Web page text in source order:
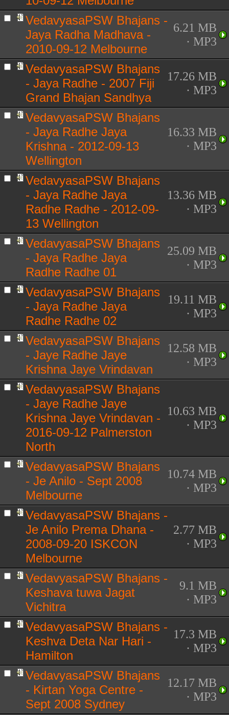
VedavyasaPSW Bhajans -
Jaya Radha Madhava -
2010-09-12 Melbourne
6.21 MB
· MP3
VedavyasaPSW Bhajans
- Jaya Radhe - 2007 Fiji
Grand Bhajan Sandhya
17.26 MB
· MP3
VedavyasaPSW Bhajans
- Jaya Radhe Jaya
Krishna - 2012-09-13
Wellington
16.33 MB
· MP3
VedavyasaPSW Bhajans
- Jaya Radhe Jaya
Radhe Radhe - 2012-09-
13 Wellington
13.36 MB
· MP3
VedavyasaPSW Bhajans
- Jaya Radhe Jaya
Radhe Radhe 01
25.09 MB
· MP3
VedavyasaPSW Bhajans
- Jaya Radhe Jaya
Radhe Radhe 02
19.11 MB
· MP3
VedavyasaPSW Bhajans
- Jaye Radhe Jaye
Krishna Jaye Vrindavan
12.58 MB
· MP3
VedavyasaPSW Bhajans
- Jaye Radhe Jaye
Krishna Jaye Vrindavan -
2016-09-12 Palmerston
North
10.63 MB
· MP3
VedavyasaPSW Bhajans
- Je Anilo - Sept 2008
Melbourne
10.74 MB
· MP3
VedavyasaPSW Bhajans -
Je Anilo Prema Dhana -
2008-09-20 ISKCON
Melbourne
2.77 MB
· MP3
VedavyasaPSW Bhajans -
Keshava tuwa Jagat
Vichitra
9.1 MB
· MP3
VedavyasaPSW Bhajans -
Keshva Deta Nar Hari -
Hamilton
17.3 MB
· MP3
VedavyasaPSW Bhajans
- Kirtan Yoga Centre -
Sept 2008 Sydney
12.17 MB
· MP3